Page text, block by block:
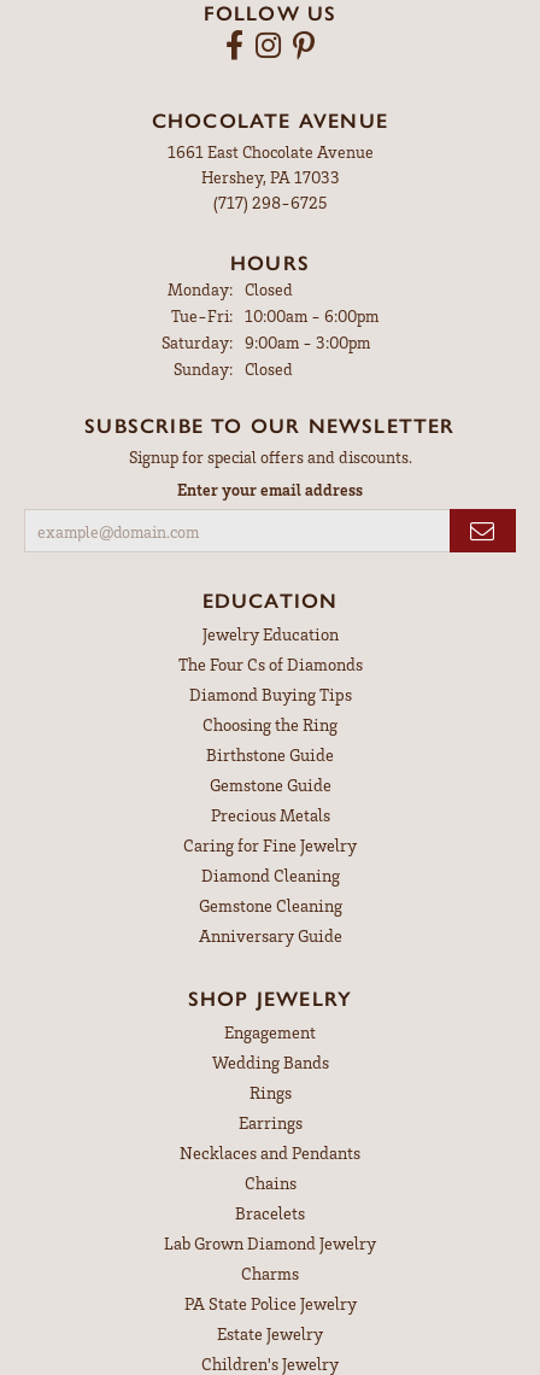
FOLLOW US
CHOCOLATE AVENUE
1661 East Chocolate Avenue
Hershey, PA 17033
(717) 298-6725
HOURS
Monday: Closed
Tue-Fri:Tuesday - Friday:
10:00am - 6:00pm
Saturday: 9:00am - 3:00pm
Sunday: Closed
SUBSCRIBE TO OUR NEWSLETTER
Signup for special offers and discounts.
Enter your email address
EDUCATION
Jewelry Education
The Four Cs of Diamonds
Diamond Buying Tips
Choosing the Ring
Birthstone Guide
Gemstone Guide
Precious Metals
Caring for Fine Jewelry
Diamond Cleaning
Gemstone Cleaning
Anniversary Guide
SHOP JEWELRY
Engagement
Wedding Bands
Rings
Earrings
Necklaces and Pendants
Chains
Bracelets
Lab Grown Diamond Jewelry
Charms
PA State Police Jewelry
Estate Jewelry
Children's Jewelry